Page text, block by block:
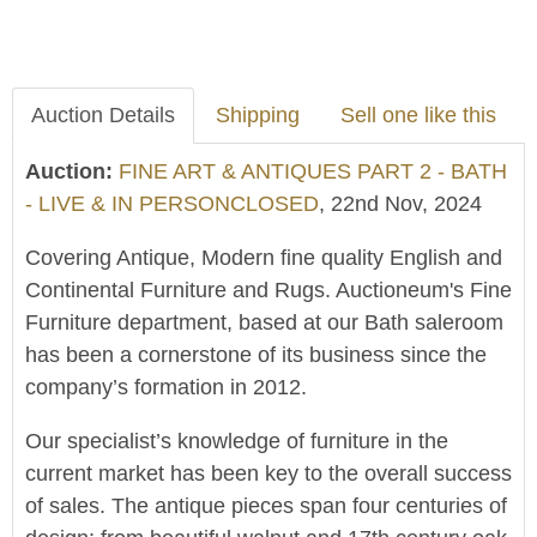
Auction Details Shipping Sell one like this
Auction: FINE ART & ANTIQUES PART 2 - BATH
- LIVE & IN PERSONCLOSED, 22nd Nov, 2024
Covering Antique, Modern fine quality English and
Continental Furniture and Rugs. Auctioneum's Fine
Furniture department, based at our Bath saleroom
has been a cornerstone of its business since the
company’s formation in 2012.
Our specialist’s knowledge of furniture in the
current market has been key to the overall success
of sales. The antique pieces span four centuries of